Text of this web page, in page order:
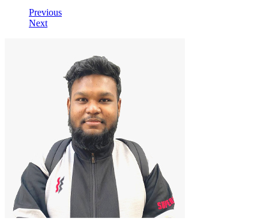
Previous
Next